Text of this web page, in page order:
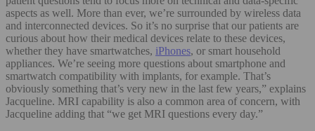
aspects as well. More than ever, we’re surrounded by wireless data
and interconnected devices. So it’s no surprise that our patients are
curious about how their medical devices relate to these devices,
whether they have smartwatches, iPhones, or smart household
appliances. We’re seeing more questions about smartphone and
smartwatch compatibility with implants, for example. That’s
obviously something that’s very new in the last few years,” explains
Jacqueline. MRI capability is also a common area of concern, with
Jacqueline adding that “we get MRI questions every day.”